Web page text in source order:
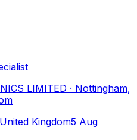
LIMITED · Nottingham,
Kingdom5 Aug